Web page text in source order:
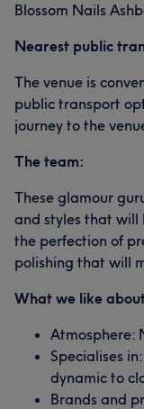
Blossom Nails
Nearest public
The venue is
public transport
journey to the
The team:
These glamour
and styles that will
the perfection of
polishing that will
What we like
Atmosphere:
Specialises
dynamic to
Brands and